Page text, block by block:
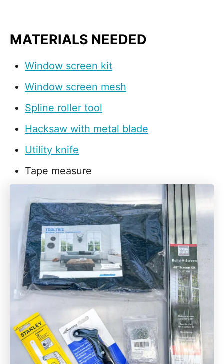
MATERIALS NEEDED
Window screen kit
Window screen mesh
Spline roller tool
Hacksaw with metal blade
Utility knife
Tape measure